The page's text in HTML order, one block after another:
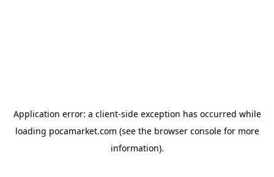
Application error: a client-side exception has occurred while
loading pocamarket.com (see the browser consolefor more
information).